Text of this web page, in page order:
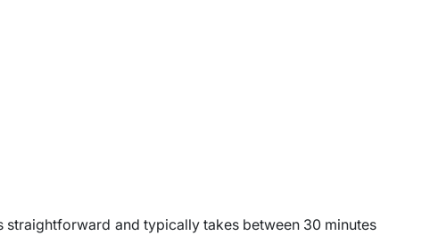
straightforward and typically takes between 30 minutes